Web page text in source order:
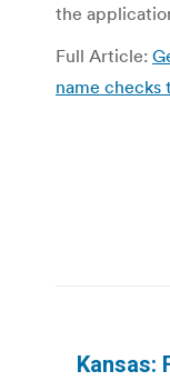
the
Full Article:
name checks
Kansas: